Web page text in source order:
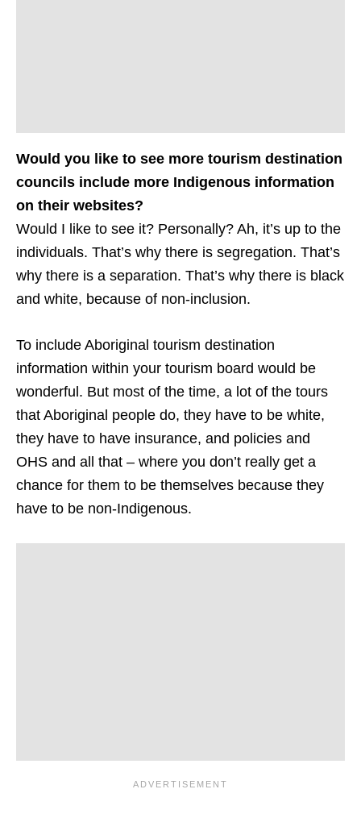
Would you like to see more tourism destination
councils include more Indigenous information
on their websites?
Would I like to see it? Personally? Ah, it’s up to the
individuals. That’s why there is segregation. That’s
why there is a separation. That’s why there is black
and white, because of non-inclusion.
To include Aboriginal tourism destination
information within your tourism board would be
wonderful. But most of the time, a lot of the tours
that Aboriginal people do, they have to be white,
they have to have insurance, and policies and
OHS and all that – where you don’t really get a
chance for them to be themselves because they
have to be non-Indigenous.